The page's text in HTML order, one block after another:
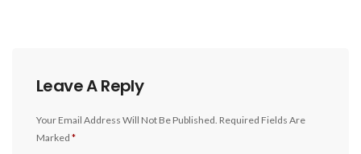
Leave A Reply
Your Email Address Will Not Be Published. Required Fields Are
Marked *